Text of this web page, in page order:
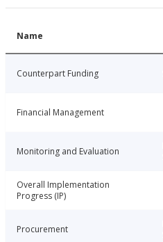
Name
Counterpart Funding
Financial Management
Monitoring and Evaluation
Overall Implementation
Progress (IP)
Procurement